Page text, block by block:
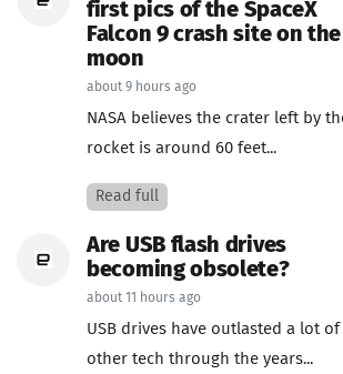
first pics of the SpaceX
Falcon 9 crash site on the
moon
about 9 hours ago
NASA believes the crater left by
rocket is around 60 feet...
Read full
Are USB flash drives
becoming obsolete?
about 11 hours ago
USB drives have outlasted a lot of
other tech through the years...